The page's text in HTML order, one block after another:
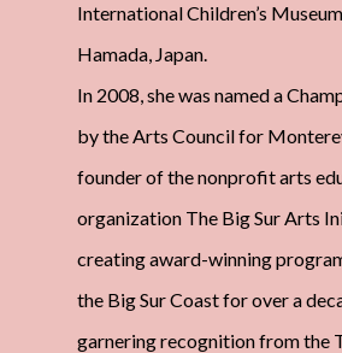
International Children’s
Hamada, Japan.
In 2008, she was named a
by the Arts Council for
founder of the nonprofit arts
organization The Big Sur Arts
creating award-winning
the Big Sur Coast for over a
garnering recognition from the